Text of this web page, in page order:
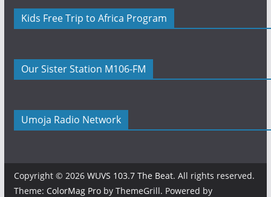
Kids Free Trip to Africa Program
Our Sister Station M106-FM
Umoja Radio Network
Copyright © 2026 WUVS 103.7 The Beat. All rights reserved.
Theme: ColorMag Proby ThemeGrill. Powered by